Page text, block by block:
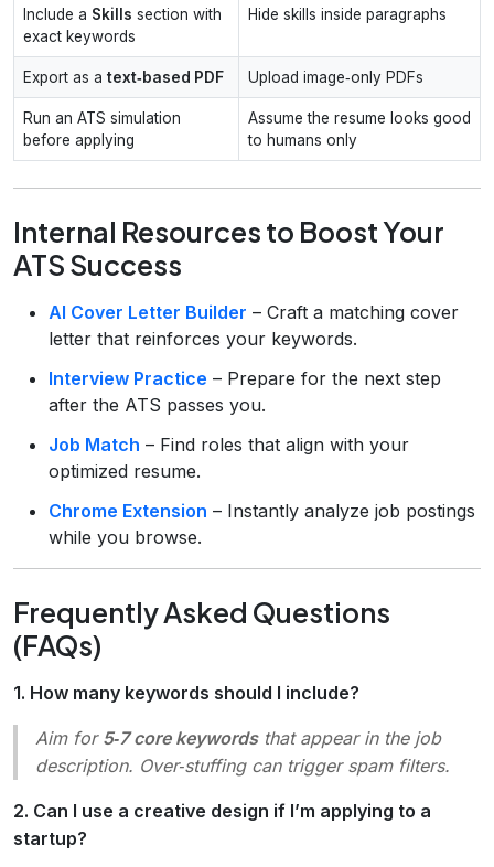
Include a Skills section with
exact keywords
Hide skills inside paragraphs
Export as a text‑based PDF Upload image‑only PDFs
Run an ATS simulation
before applying
Assume the resume looks good
to humans only
Internal Resources to Boost Your
ATS Success
AI Cover Letter Builder – Craft a matching cover
letter that reinforces your keywords.
Interview Practice – Prepare for the next step
after the ATS passes you.
Job Match – Find roles that align with your
optimized resume.
Chrome Extension – Instantly analyze job postings
while you browse.
Frequently Asked Questions
(FAQs)
1. How many keywords should I include?
Aim for 5‑7 core keywordsthat appear in the job
description. Over‑stuffing can trigger spam filters.
2. Can I use a creative design if I’m applying to a
startup?